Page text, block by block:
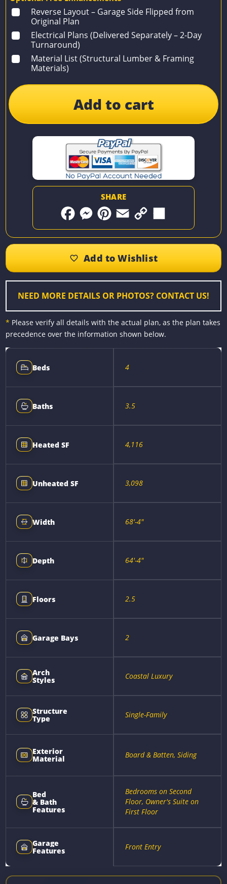
Reverse Layout – Garage Side Flipped from
Original Plan
Electrical Plans (Delivered Separately – 2-Day
Turnaround)
Material List (Structural Lumber & Framing
Materials)
Add to cart
SHARE
F
e
o
k
M
s
n
e
r
P
t
r
s
t
E
i
C
y
i
k
S
r
NEED MORE DETAILS OR PHOTOS? CONTACT US!
* Please verify all details with the actual plan, as the plan takes
precedence over the information shown below.
Beds 4
Baths 3.5
Heated SF 4,116
Unheated SF 3,098
Width 68'-4"
Depth 64'-4"
Floors 2.5
Garage Bays 2
Arch
Styles Coastal Luxury
Structure
Type Single-Family
Exterior
Material Board & Batten, Siding
Bed
& Bath
Features
Bedrooms on Second
Floor, Owner's Suite on
First Floor
Garage
Features Front Entry